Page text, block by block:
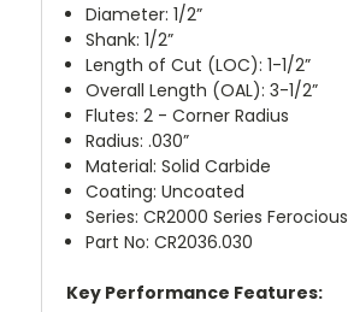
Diameter: 1/2”
Shank: 1/2”
Length of Cut (LOC): 1-1/2”
Overall Length (OAL): 3-1/2”
Flutes: 2 - Corner Radius
Radius: .030”
Material: Solid Carbide
Coating: Uncoated
Series: CR2000 Series Ferocious
Part No: CR2036.030
Key Performance Features: